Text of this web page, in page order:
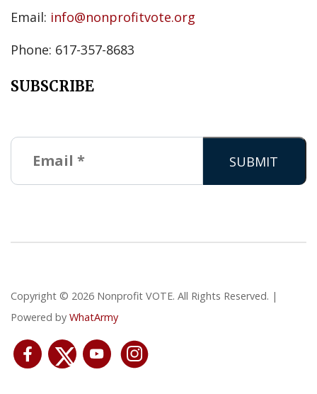
Email: info@nonprofitvote.org
Phone: 617-357-8683
SUBSCRIBE
Copyright © 2026 Nonprofit VOTE. All Rights Reserved. |
Powered by WhatArmy